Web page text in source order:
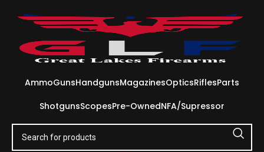
AmmoGunsHandgunsMagazinesOpticsRiflesParts
ShotgunsScopesPre-OwnedNFA/Supressor